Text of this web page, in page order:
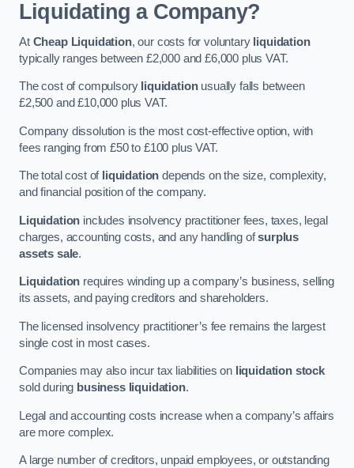
Liquidating a Company?
At Cheap Liquidation, our costs for voluntary liquidation
typically ranges between £2,000 and £6,000 plus VAT.
The cost of compulsory liquidationusually falls between
£2,500 and £10,000 plus VAT.
Company dissolution is the most cost-effective option, with
fees ranging from £50 to £100 plus VAT.
The total cost of liquidation depends on the size, complexity,
and financial position of the company.
Liquidation includes insolvency practitioner fees, taxes, legal
charges, accounting costs, and any handling ofsurplus
assets sale.
Liquidation requires winding up a company’s business, selling
its assets, and paying creditors and shareholders.
The licensed insolvency practitioner’s fee remains the largest
single cost in most cases.
Companies may also incur tax liabilities on liquidation stock
sold during business liquidation.
Legal and accounting costs increase when a company’s affairs
are more complex.
A large number of creditors, unpaid employees, or outstanding